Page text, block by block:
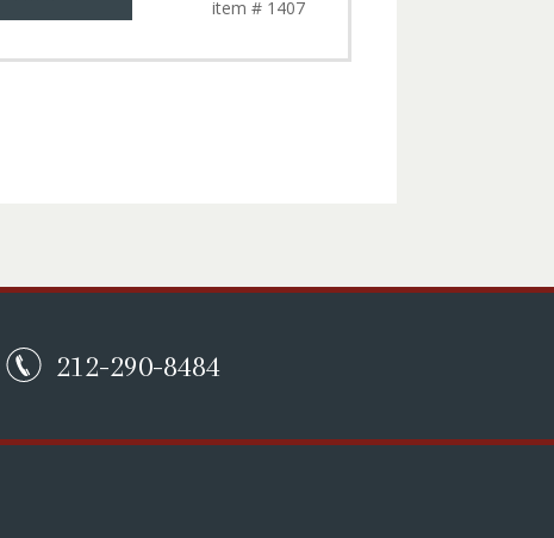
item # 1407
212-290-8484